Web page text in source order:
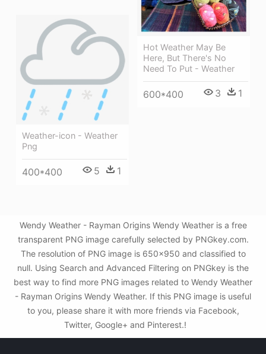
Hot Weather May Be
Here, But There's No
Need To Put - Weather
600*400 3 1
Weather-icon - Weather
Png
400*400 5 1
Wendy Weather - Rayman Origins Wendy Weather is a free
transparent PNG image carefully selected by PNGkey.com.
The resolution of PNG image is 650x950 and classified to
null. Using Search and Advanced Filtering on PNGkey is the
best way to find more PNG images related to Wendy Weather
- Rayman Origins Wendy Weather. If this PNG image is useful
to you, please share it with more friends via Facebook,
Twitter, Google+ and Pinterest.!